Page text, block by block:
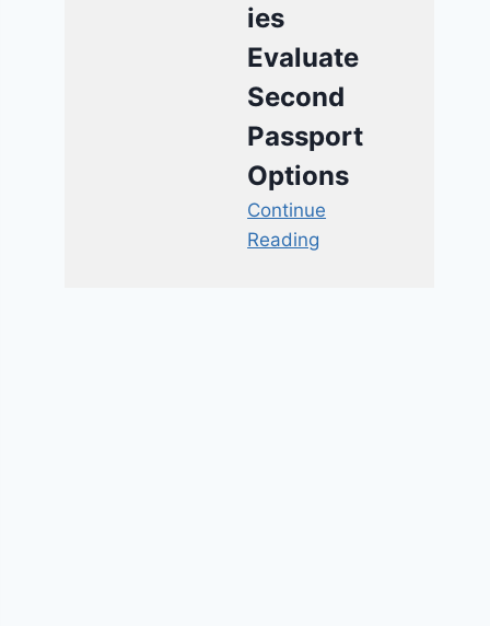
ies
Evaluate
Second
Passport
Options
Continue
Reading